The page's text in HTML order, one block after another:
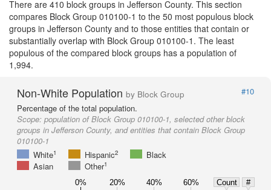
There are 410 block groups in Jefferson County. This section
compares Block Group 010100-1 to the 50 most populous block
groups in Jefferson County and to those entities that contain or
substantially overlap with Block Group 010100-1. The least
populous of the compared block groups has a population of
1,994.
Non-White Population by Block Group
#10
Percentage of the total population.
Scope: population of Block Group 010100-1, selected other block
groups in Jefferson County, and entities that contain Block Group
010100-1
White1 Hispanic2
Black
Asian
Other1
0% 20% 40% 60% Count
#